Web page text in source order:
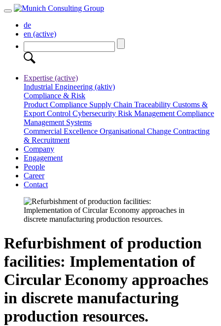
de
en (active)
Expertise (active)
Industrial Engineering (aktiv)
Compliance & Risk
Product Compliance Supply Chain Traceability Customs &
Export Control Cybersecurity Risk Management Compliance
Management Systems
Commercial Excellence Organisational Change Contracting
& Recruitment
Company
Engagement
People
Career
Contact
Refurbishment of production
facilities: Implementation of
Circular Economy approaches
in discrete manufacturing
production resources.